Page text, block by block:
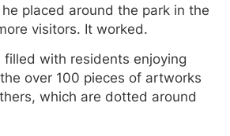
placed around the park in the
visitors. It worked.
filled with residents enjoying
over 100 pieces of artworks
which are dotted around